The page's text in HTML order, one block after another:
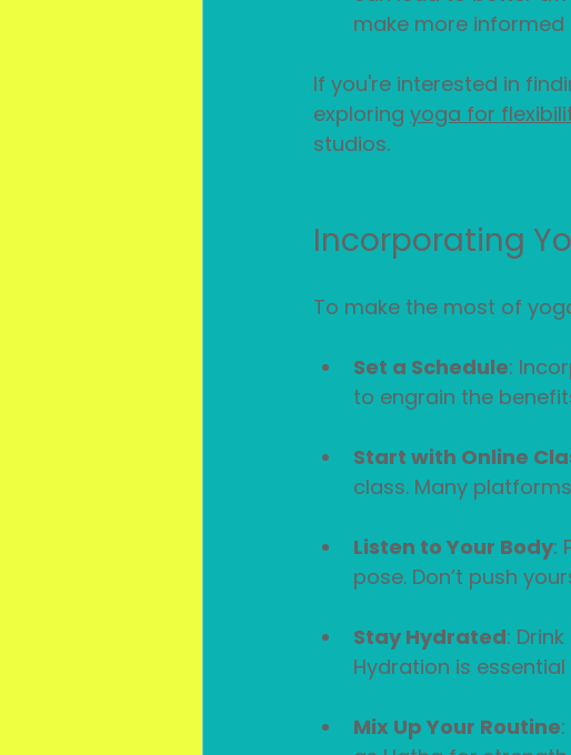
make more
If you're interested in
exploring yoga for
studios.
Incorporating
To make the most of
Set a Schedule:
to engrain the
Start with Online
class. Many
Listen to Your Body:
pose. Don’t push
Stay Hydrated:
Hydration is
Mix Up Your Routine